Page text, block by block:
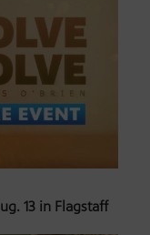
13 in Flagstaff